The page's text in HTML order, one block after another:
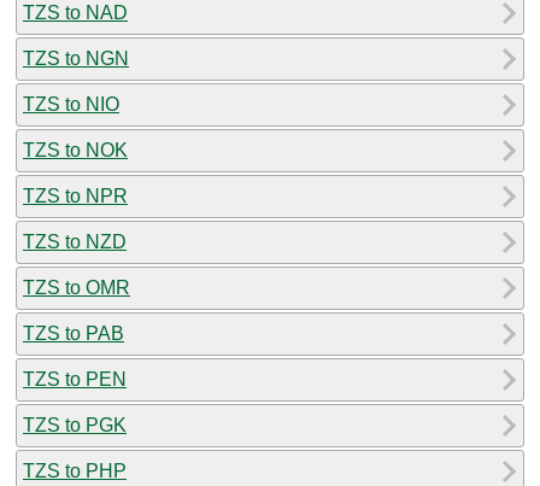
TZS to NAD
TZS to NGN
TZS to NIO
TZS to NOK
TZS to NPR
TZS to NZD
TZS to OMR
TZS to PAB
TZS to PEN
TZS to PGK
TZS to PHP